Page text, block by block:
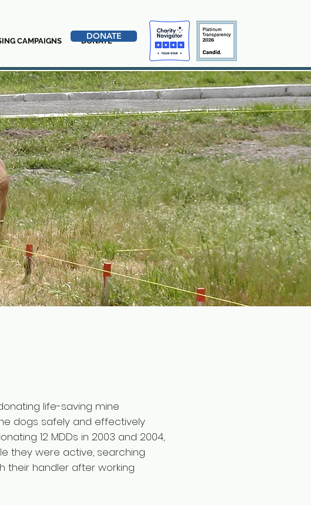
CAMPAIGNS DONATE
DONATE
life-saving mine
dogs safely and effectively
12 MDDs in 2003 and 2004,
they were active, searching
their handler after working